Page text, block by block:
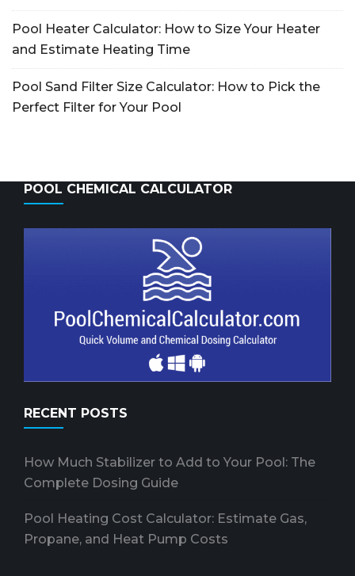
Pool Heater Calculator: How to Size Your Heater
and Estimate Heating Time
Pool Sand Filter Size Calculator: How to Pick the
Perfect Filter for Your Pool
POOL CHEMICAL CALCULATOR
RECENT POSTS
How Much Stabilizer to Add to Your Pool: The
Complete Dosing Guide
Pool Heating Cost Calculator: Estimate Gas,
Propane, and Heat Pump Costs